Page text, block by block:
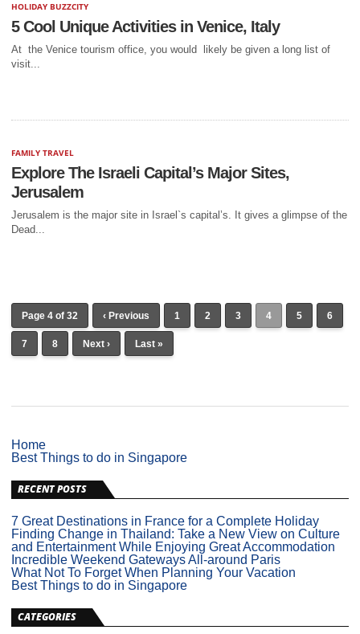
HOLIDAY BUZZCITY
5 Cool Unique Activities in Venice, Italy
At the Venice tourism office, you would likely be given a long list of
visit...
FAMILY TRAVEL
Explore The Israeli Capital’s Major Sites,
Jerusalem
Jerusalem is the major site in Israel`s capital’s. It gives a glimpse of the
Dead...
Page 4 of 32 ‹ Previous 1 2 3 4 5 6
7 8 Next › Last »
Home
Best Things to do in Singapore
RECENT POSTS
7 Great Destinations in France for a Complete Holiday
Finding Change in Thailand: Take a New View on Culture
and Entertainment While Enjoying Great Accommodation
Incredible Weekend Gateways All-around Paris
What Not To Forget When Planning Your Vacation
Best Things to do in Singapore
CATEGORIES